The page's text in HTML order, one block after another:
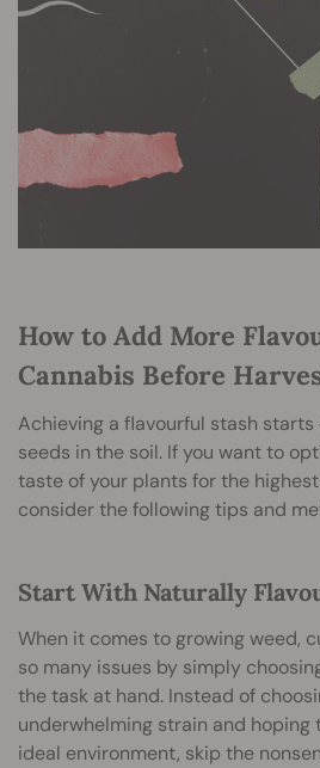
How to Add More
Cannabis Before
Achieving a flavourful stash
seeds in the soil. If you want to
taste of your plants for the
consider the following tips and
Start With Naturally
When it comes to growing weed,
so many issues by simply
the task at hand. Instead of
underwhelming strain and hoping
ideal environment, skip the